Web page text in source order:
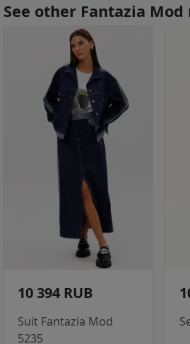
See other Fantazia Mod
10 394 RUB
Suit Fantazia Mod
5235